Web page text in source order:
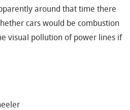
around that time there
cars would be combustion
visual pollution of power lines if